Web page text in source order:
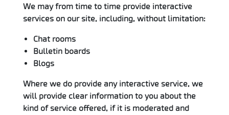
We may from time to time provide interactive
services on our site, including, without limitation:
Chat rooms
Bulletin boards
Blogs
Where we do provide any interactive service, we
will provide clear information to you about the
kind of service offered, if it is moderated and